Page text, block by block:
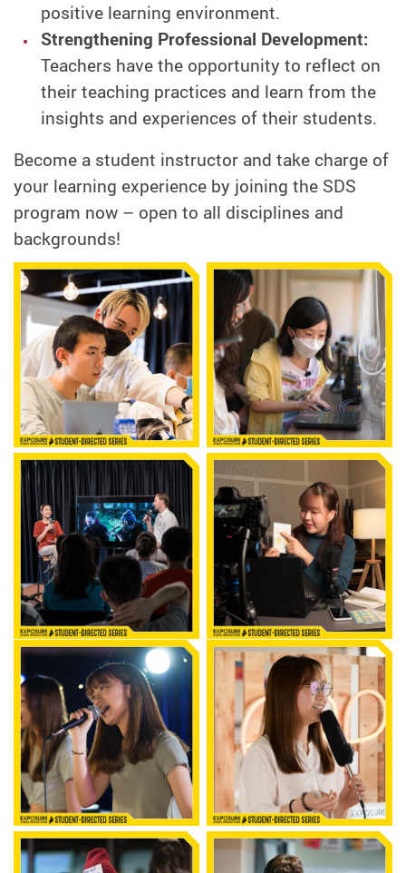
positive learning environment.
Strengthening Professional Development:
Teachers have the opportunity to reflect on
their teaching practices and learn from the
insights and experiences of their students.
Become a student instructor and take charge of
your learning experience by joining the SDS
program now – open to all disciplines and
backgrounds!